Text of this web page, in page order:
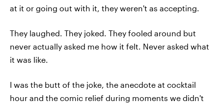
at it or going out with it, they weren't as accepting.
They laughed. They joked. They fooled around but
never actually asked me how it felt. Never asked what
it was like.
I was the butt of the joke, the anecdote at cocktail
hour and the comic relief during moments we didn't